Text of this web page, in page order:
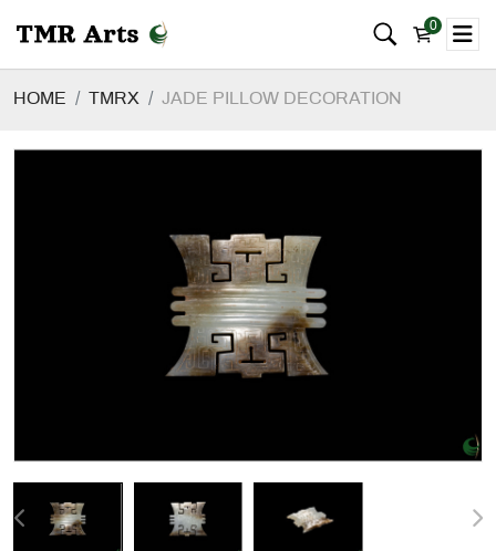
0
HOME TMRX JADE PILLOW DECORATION